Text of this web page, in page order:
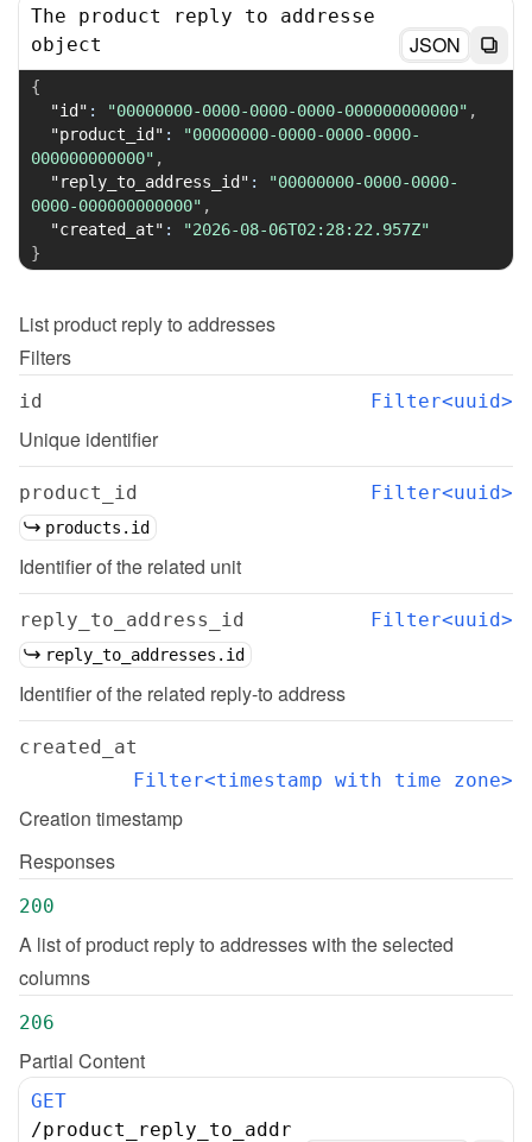
The product reply to addresse
object
JSON
{
"id" : "00000000-0000-0000-0000-000000000000" ,
"product_id" :
"00000000-0000-0000-0000-
000000000000" ,
"reply_to_address_id" :
"00000000-0000-0000-
0000-000000000000" ,
"created_at" :
"2026-08-06T02:28:22.957Z"
}
List product reply to addresses
Filters
id Filter<uuid>
Unique identifier
product_id Filter<uuid>
products.id
Identifier of the related unit
reply_to_address_id Filter<uuid>
reply_to_addresses.id
Identifier of the related reply-to address
created_at
Filter<timestamp with time zone>
Creation timestamp
Responses
200
A list of product reply to addresses with the selected
columns
206
Partial Content
GET
/product_reply_to_addr